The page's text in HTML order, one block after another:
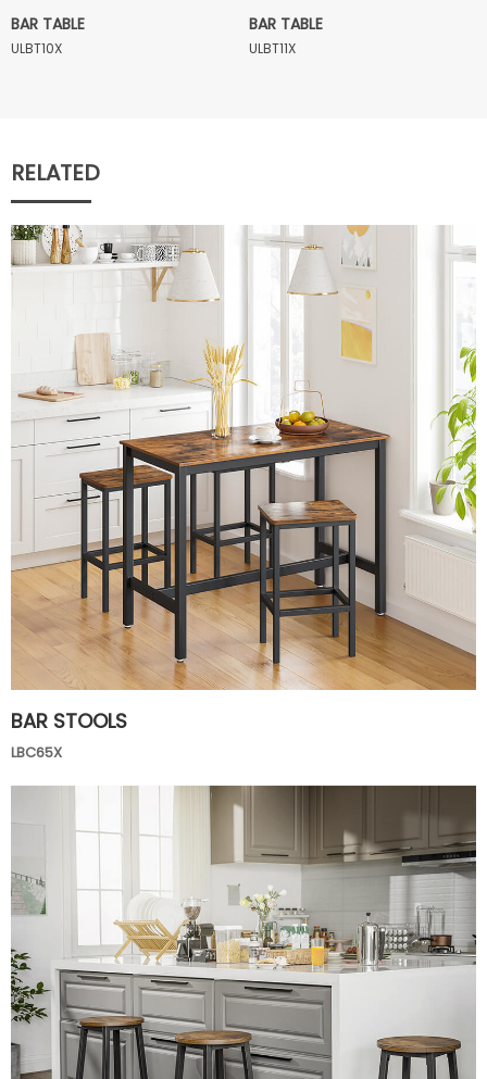
BAR TABLE
ULBT10X
BAR TABLE
ULBT11X
RELATED
BAR STOOLS
LBC65X